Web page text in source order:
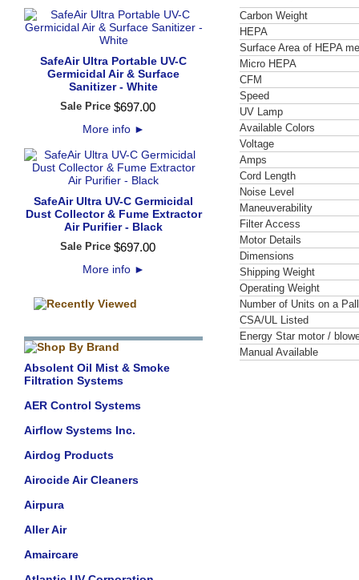
SafeAir Ultra Portable UV-C
Germicidal Air & Surface
Sanitizer - White
Sale Price $697.00
More info ►
SafeAir Ultra UV-C Germicidal
Dust Collector & Fume Extractor
Air Purifier - Black
Sale Price $697.00
More info ►
Absolent Oil Mist & Smoke
Filtration Systems
AER Control Systems
Airflow Systems Inc.
Airdog Products
Airocide Air Cleaners
Airpura
Aller Air
Amaircare
Carbon Weight
HEPA
Surface Area of HEPA
Micro HEPA
CFM
Speed
UV Lamp
Available Colors
Voltage
Amps
Cord Length
Noise Level
Maneuverability
Filter Access
Motor Details
Dimensions
Shipping Weight
Operating Weight
Number of Units on a
CSA/UL Listed
Energy Star motor /
Manual Available